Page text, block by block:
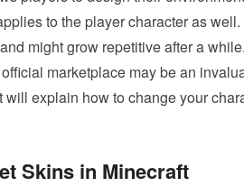
to the player character as
might grow repetitive after a
marketplace may be an
will explain how to change your
Skins in Minecraft